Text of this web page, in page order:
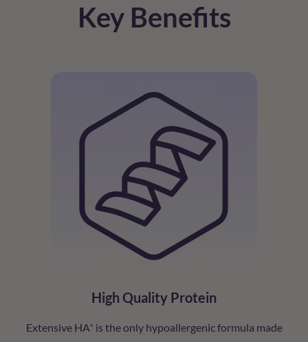
Key Benefits
High Quality Protein
Extensive HA®is the only hypoallergenic formula made